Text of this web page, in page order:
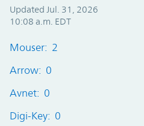
Updated Jul. 31, 2026
10:08 a.m. EDT
Mouser: 2
Arrow: 0
Avnet: 0
Digi-Key: 0